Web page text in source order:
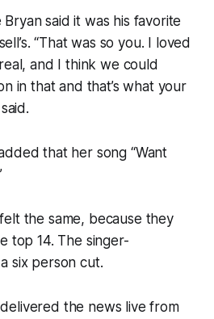
said it was his favorite
“That was so you. I loved
and I think we could
in that and that’s what your
that her song “Want
the same, because they
top 14. The singer-
six person cut.
the news live from